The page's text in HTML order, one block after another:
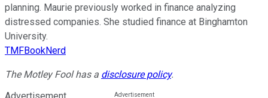
planning. Maurie previously worked in finance analyzing
distressed companies. She studied finance at Binghamton
University.
TMFBookNerd
The Motley Fool has a disclosure policy.